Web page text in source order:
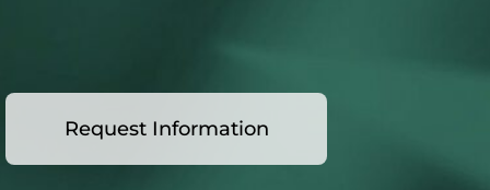
Request Information